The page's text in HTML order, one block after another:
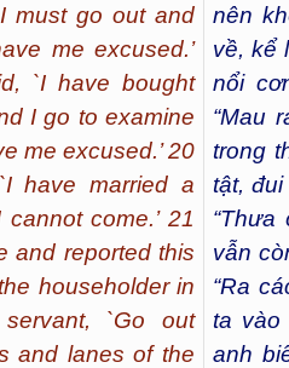
must go out and
me excused.’
`I have bought
I go to examine
me excused.’ 20
have married a
come.’ 21
and reported this
householder in
`Go out
and lanes of the
nên
về, kể
nổi
“Mau
trong
tật,
vẫn
“Ra
ta vào
anh